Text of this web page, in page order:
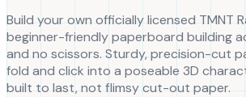
Build your own officially licensed TMNT
beginner-friendly paperboard building
and no scissors. Sturdy, precision-cut
fold and click into a poseable 3D
built to last, not flimsy cut-out paper.